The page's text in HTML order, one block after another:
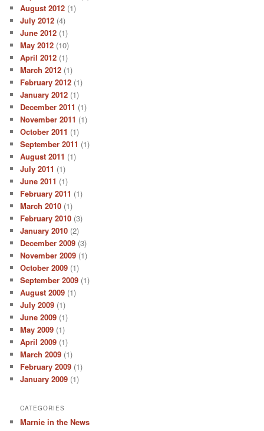
August 2012 (1)
July 2012 (4)
June 2012 (1)
May 2012 (10)
April 2012 (1)
March 2012 (1)
February 2012 (1)
January 2012 (1)
December 2011 (1)
November 2011 (1)
October 2011 (1)
September 2011 (1)
August 2011 (1)
July 2011 (1)
June 2011 (1)
February 2011 (1)
March 2010 (1)
February 2010 (3)
January 2010 (2)
December 2009 (3)
November 2009 (1)
October 2009 (1)
September 2009 (1)
August 2009 (1)
July 2009 (1)
June 2009 (1)
May 2009 (1)
April 2009 (1)
March 2009 (1)
February 2009 (1)
January 2009 (1)
CATEGORIES
Marnie in the News